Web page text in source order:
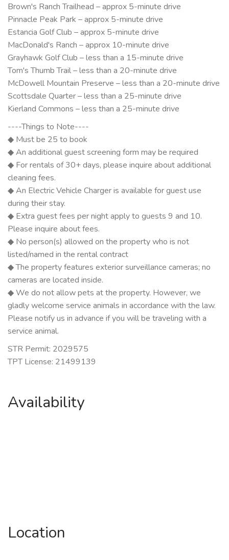
Brown's Ranch Trailhead – approx 5-minute drive
Pinnacle Peak Park – approx 5-minute drive
Estancia Golf Club – approx 5-minute drive
MacDonald's Ranch – approx 10-minute drive
Grayhawk Golf Club – less than a 15-minute drive
Tom's Thumb Trail – less than a 20-minute drive
McDowell Mountain Preserve – less than a 20-minute drive
Scottsdale Quarter – less than a 25-minute drive
Kierland Commons – less than a 25-minute drive
----Things to Note----
◆ Must be 25 to book
◆ An additional guest screening form may be required
◆ For rentals of 30+ days, please inquire about additional
cleaning fees.
◆ An Electric Vehicle Charger is available for guest use
during their stay.
◆ Extra guest fees per night apply to guests 9 and 10.
Please inquire about fees.
◆ No person(s) allowed on the property who is not
listed/named in the rental contract
◆ The property features exterior surveillance cameras; no
cameras are located inside.
◆ We do not allow pets at the property. However, we
gladly welcome service animals in accordance with the law.
Please notify us in advance if you will be traveling with a
service animal.
STR Permit: 2029575
TPT License: 21499139
Availability
Location